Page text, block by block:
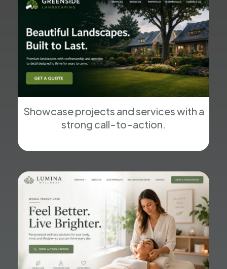
Showcase projects and services with a
strong call-to-action.